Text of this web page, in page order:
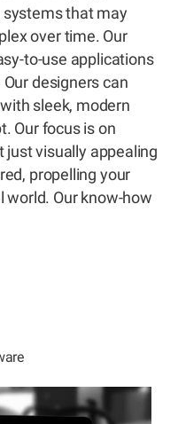
that may
over time. Our
to-use applications
designers can
sleek, modern
Our focus is on
visually appealing
propelling your
world. Our know-how